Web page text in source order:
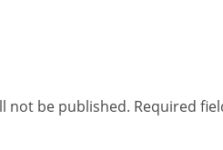
not be published. Required